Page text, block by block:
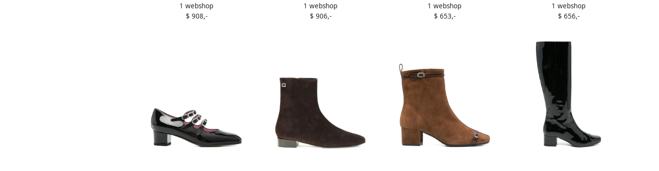
boots Brown
1 webshop
$ 908,-
zip suede boots 30
1 webshop
$ 906,-
print pumps Brown
1 webshop
$ 653,-
Black
1 webshop
$ 656,-